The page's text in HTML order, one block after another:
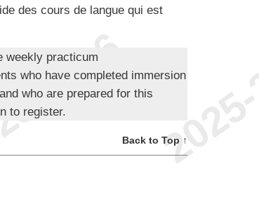
des cours de langue qui est
weekly practicum
who have completed immersion
who are prepared for this
to register.
Back to Top ↑